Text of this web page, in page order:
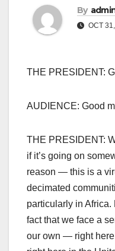
By
OCT
THE PRESIDENT:
AUDIENCE: Good
THE PRESIDENT:
if it’s going on
reason — this is a
decimated
particularly in
fact that we face a
our own — right here